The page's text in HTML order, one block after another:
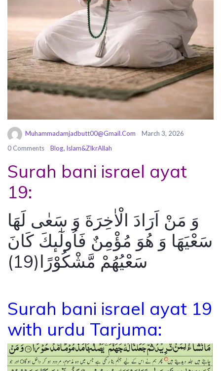
Muhammadamjadbutt00@gmail.com
March 3, 2026
0 Comments
Blog Islam&ZIkrAllah
Surah bani israel ayat
19:
وَ مَنْ اَرَادَ الْاٰخِرَةَ وَ سَعٰى لَهَا
سَعْیَهَا وَ هُوَ مُؤْمِنٌ فَاُولٰٓىٕكَ كَانَ
سَعْیُهُمْ مَّشْكُوْرًا(19)
Surah bani israel ayat 19
with urdu Tarjuma: